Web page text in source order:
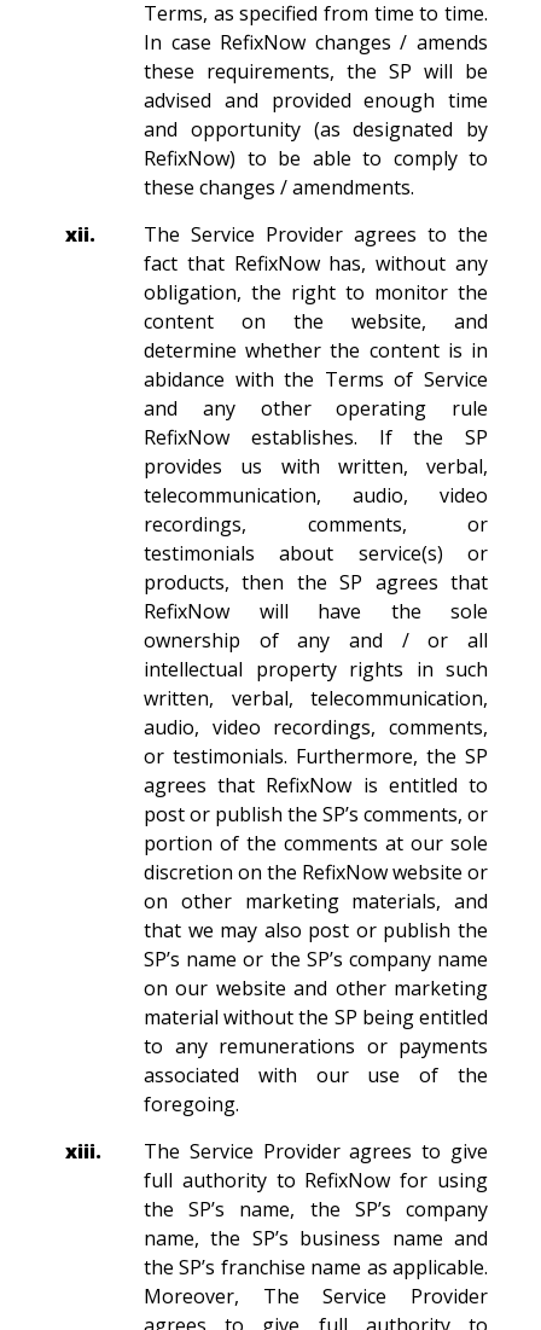
Terms, as specified from time to time.
In case RefixNow changes / amends
these requirements, the SP will be
advised and provided enough time
and opportunity (as designated by
RefixNow) to be able to comply to
these changes / amendments.
xii.
The Service Provider agrees to the
fact that RefixNow has, without any
obligation, the right to monitor the
content on the website, and
determine whether the content is in
abidance with the Terms of Service
and any other operating rule
RefixNow establishes. If the SP
provides us with written, verbal,
telecommunication, audio, video
recordings, comments, or
testimonials about service(s) or
products, then the SP agrees that
RefixNow will have the sole
ownership of any and / or all
intellectual property rights in such
written, verbal, telecommunication,
audio, video recordings, comments,
or testimonials. Furthermore, the SP
agrees that RefixNow is entitled to
post or publish the SP’s comments, or
portion of the comments at our sole
discretion on the RefixNow website or
on other marketing materials, and
that we may also post or publish the
SP’s name or the SP’s company name
on our website and other marketing
material without the SP being entitled
to any remunerations or payments
associated with our use of the
foregoing.
xiii.
The Service Provider agrees to give
full authority to RefixNow for using
the SP’s name, the SP’s company
name, the SP’s business name and
the SP’s franchise name as applicable.
Moreover, The Service Provider